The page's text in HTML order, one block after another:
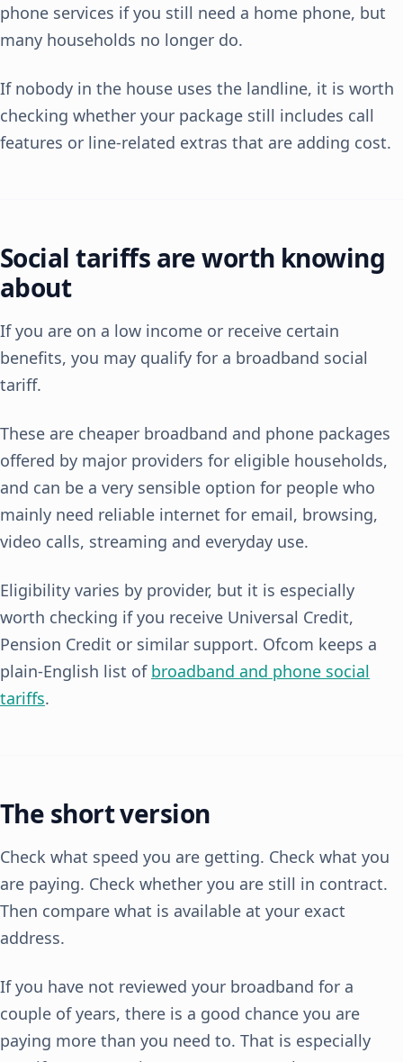
phone services if you still need a home phone, but
many households no longer do.
If nobody in the house uses the landline, it is worth
checking whether your package still includes call
features or line-related extras that are adding cost.
Social tariffs are worth knowing
about
If you are on a low income or receive certain
benefits, you may qualify for a broadband social
tariff.
These are cheaper broadband and phone packages
offered by major providers for eligible households,
and can be a very sensible option for people who
mainly need reliable internet for email, browsing,
video calls, streaming and everyday use.
Eligibility varies by provider, but it is especially
worth checking if you receive Universal Credit,
Pension Credit or similar support. Ofcom keeps a
plain-English list of broadband and phone social
tariffs.
The short version
Check what speed you are getting. Check what you
are paying. Check whether you are still in contract.
Then compare what is available at your exact
address.
If you have not reviewed your broadband for a
couple of years, there is a good chance you are
paying more than you need to. That is especially